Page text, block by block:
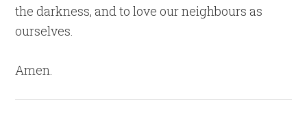
the darkness, and to love our neighbours as
ourselves.
Amen.